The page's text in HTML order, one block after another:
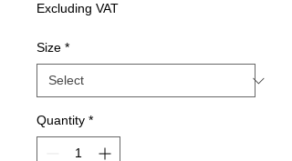
Excluding VAT
Size *
Quantity *